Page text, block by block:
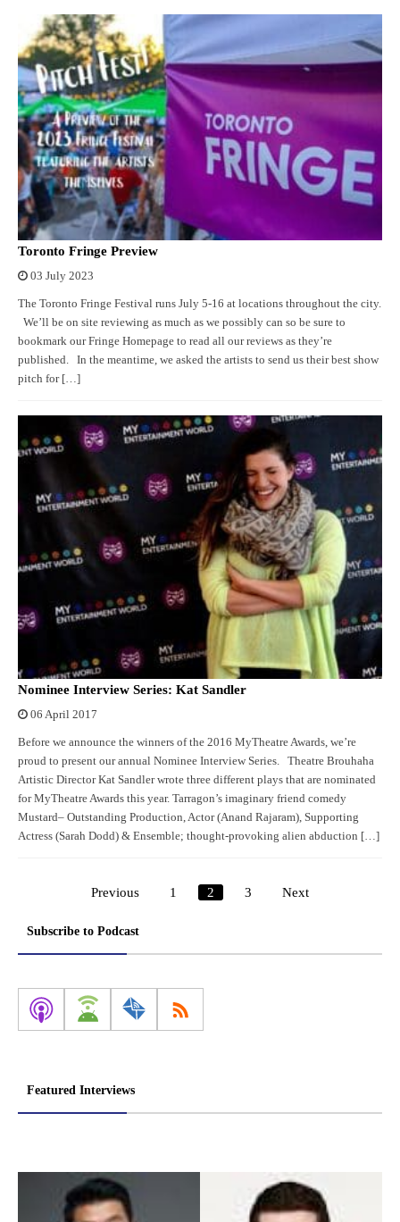
Toronto Fringe Preview
03 July 2023
The Toronto Fringe Festival runs July 5-16 at locations throughout the city.
We’ll be on site reviewing as much as we possibly can so be sure to
bookmark our Fringe Homepage to read all our reviews as they’re
published. In the meantime, we asked the artists to send us their best show
pitch for […]
Nominee Interview Series: Kat Sandler
06 April 2017
Before we announce the winners of the 2016 MyTheatre Awards, we’re
proud to present our annual Nominee Interview Series. Theatre Brouhaha
Artistic Director Kat Sandler wrote three different plays that are nominated
for MyTheatre Awards this year. Tarragon’s imaginary friend comedy
Mustard– Outstanding Production, Actor (Anand Rajaram), Supporting
Actress (Sarah Dodd) & Ensemble; thought-provoking alien abduction […]
Posts
Previous 1 2 3 Next
Subscribe to Podcast
Featured Interviews